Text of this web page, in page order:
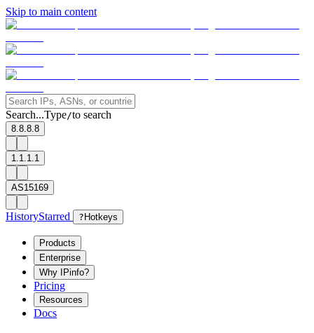
Skip to main content
Search...Type/to search
8.8.8.8
1.1.1.1
AS15169
HistoryStarred ? Hotkeys
Products
Enterprise
Why IPinfo?
Pricing
Resources
Docs